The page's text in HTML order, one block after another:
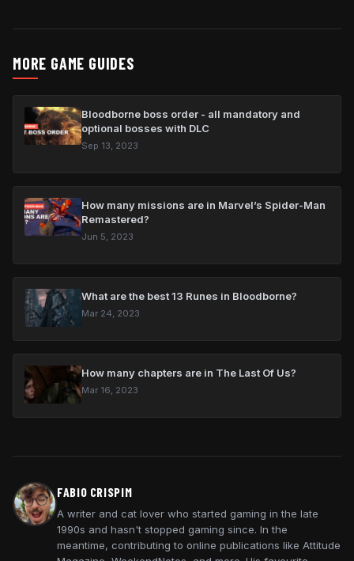
MORE GAME GUIDES
Bloodborne boss order - all mandatory and
optional bosses with DLC
Sep 13, 2023
How many missions are in Marvel’s Spider-Man
Remastered?
Jun 5, 2023
What are the best 13 Runes in Bloodborne?
Mar 24, 2023
How many chapters are in The Last Of Us?
Mar 16, 2023
FABIO CRISPIM
A writer and cat lover who started gaming in the late
1990s and hasn't stopped gaming since. In the
meantime, contributing to online publications like Attitude